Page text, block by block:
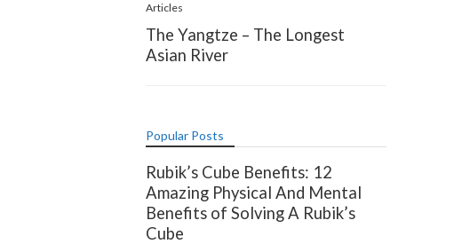
Articles
The Yangtze – The Longest
Asian River
Popular Posts
Rubik’s Cube Benefits: 12
Amazing Physical And Mental
Benefits of Solving A Rubik’s
Cube